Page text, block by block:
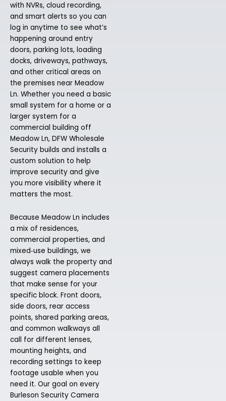
with NVRs, cloud recording,
and smart alerts so you can
log in anytime to see what’s
happening around entry
doors, parking lots, loading
docks, driveways, pathways,
and other critical areas on
the premises near Meadow
Ln. Whether you need a basic
small system for a home or a
larger system for a
commercial building off
Meadow Ln, DFW Wholesale
Security builds and installs a
custom solution to help
improve security and give
you more visibility where it
matters the most.
Because Meadow Ln includes
a mix of residences,
commercial properties, and
mixed‑use buildings, we
always walk the property and
suggest camera placements
that make sense for your
specific block. Front doors,
side doors, rear access
points, shared parking areas,
and common walkways all
call for different lenses,
mounting heights, and
recording settings to keep
footage usable when you
need it. Our goal on every
Burleson Security Camera